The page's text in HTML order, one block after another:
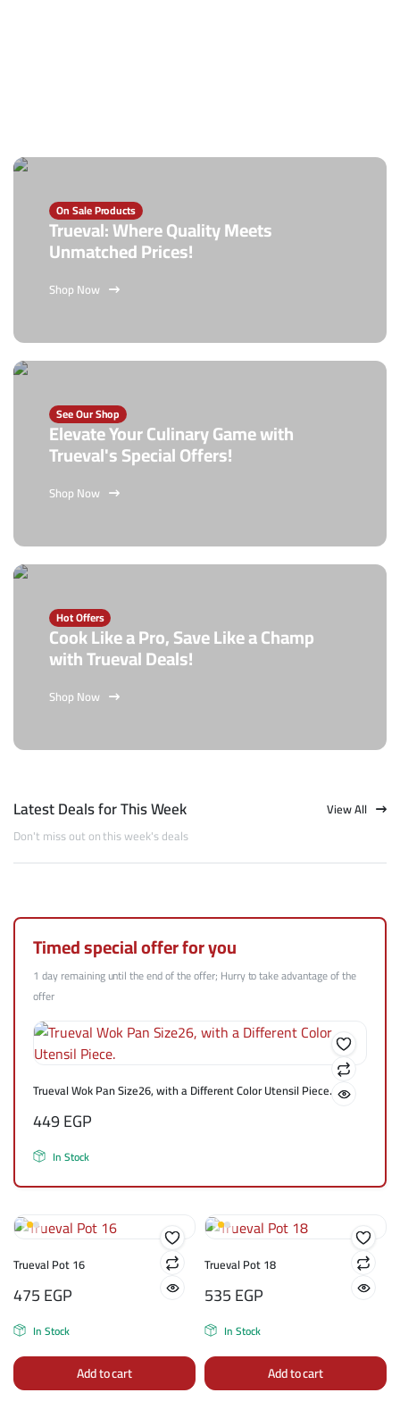
On Sale Products
Trueval: Where Quality Meets
Unmatched Prices!
Shop Now
See Our Shop
Elevate Your Culinary Game with
Trueval's Special Offers!
Shop Now
Hot Offers
Cook Like a Pro, Save Like a Champ
with Trueval Deals!
Shop Now
Latest Deals for This Week
Don't miss out on this week's deals
View All
Timed special offer for you
1 day remaining until the end of the offer; Hurry to take advantage of the
offer
Trueval Wok Pan Size26, with a Different Color Utensil Piece.
449EGP
In Stock
Trueval Pot 16
475EGP
In Stock
Add to cart
Trueval Pot 18
535EGP
In Stock
Add to cart